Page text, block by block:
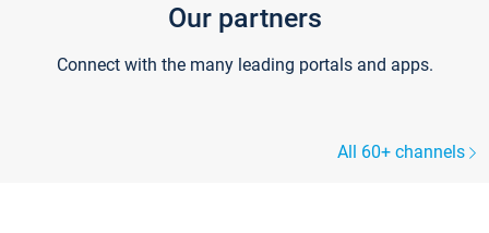
Our partners
Connect with the many leading portals and apps.
All 60+ channels